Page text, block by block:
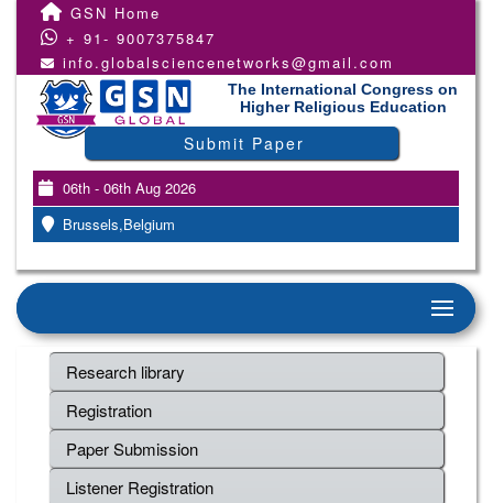
GSN Home
+ 91- 9007375847
info.globalsciencenetworks@gmail.com
The International Congress on
Higher Religious Education
Submit Paper
06th - 06th Aug 2026
Brussels,Belgium
Research library
Registration
Paper Submission
Listener Registration